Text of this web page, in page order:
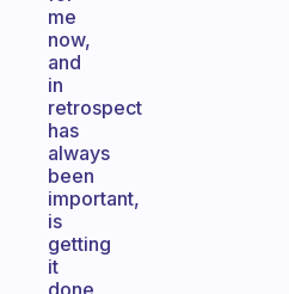
me
now,
and
in
retrospect
has
always
been
important,
is
getting
it
done